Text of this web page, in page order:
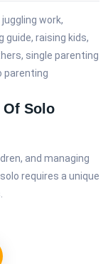
work,
guide, raising kids,
single parenting
parenting
Of Solo
and managing
requires a unique